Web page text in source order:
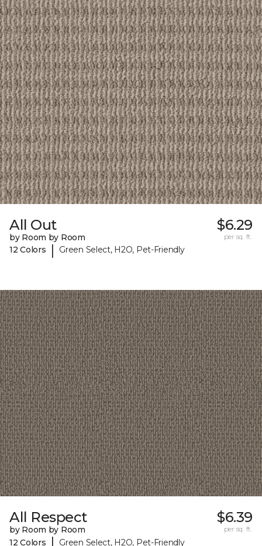
All Out
by Room by Room
12 Colors
| Green Select, H2O, Pet-Friendly
$6.29
per sq. ft.
All Respect
by Room by Room
12 Colors
| Green Select, H2O, Pet-Friendly
$6.39
per sq. ft.